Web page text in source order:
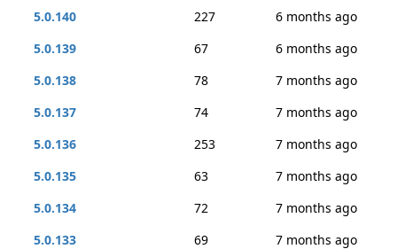
5.0.140
227
6 months ago
5.0.139
67
6 months ago
5.0.138
78
7 months ago
5.0.137
74
7 months ago
5.0.136
253
7 months ago
5.0.135
63
7 months ago
5.0.134
72
7 months ago
5.0.133
69
7 months ago